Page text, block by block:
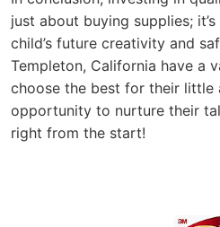
just about buying supplies;
child’s future creativity and
Templeton, California have a
choose the best for their little
opportunity to nurture their
right from the start!